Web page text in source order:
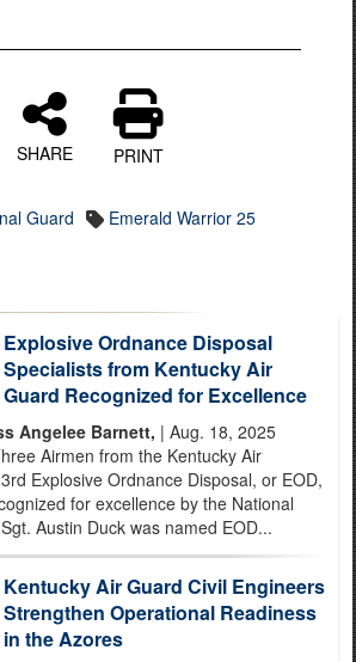
SHARE PRINT
Guard Emerald Warrior 25
Explosive Ordnance Disposal
Specialists from Kentucky Air
Guard Recognized for Excellence
Angelee Barnett, | Aug. 18, 2025
Airmen from the Kentucky Air
Explosive Ordnance Disposal, or EOD,
for excellence by the National
Austin Duck was named EOD...
Kentucky Air Guard Civil Engineers
Strengthen Operational Readiness
in the Azores